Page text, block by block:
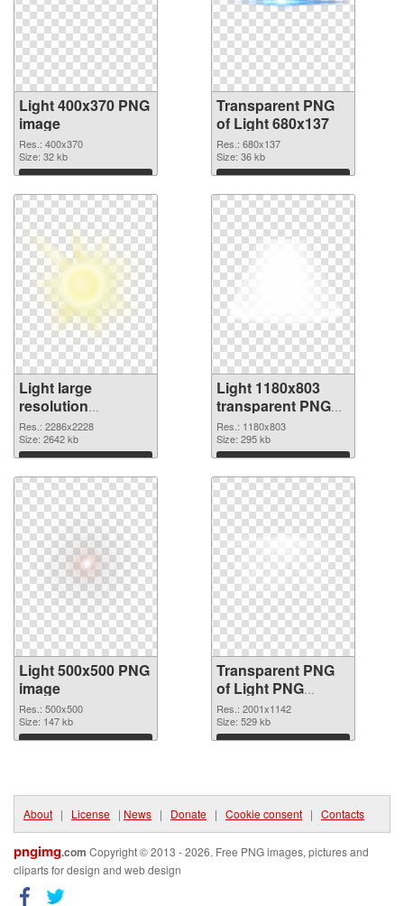
Light 400x370 PNG
image
Res.: 400x370
Size: 32 kb
Download
Transparent PNG
of Light 680x137
Res.: 680x137
Size: 36 kb
Download
Light large
resolution
2286x2228 PNG
picture
Res.: 2286x2228
Size: 2642 kb
Download
Light 1180x803
transparent PNG
graphic
Res.: 1180x803
Size: 295 kb
Download
Light 500x500 PNG
image
Res.: 500x500
Size: 147 kb
Download
Transparent PNG
of Light PNG
picture large
resolution
2001x1142
Res.: 2001x1142
Size: 529 kb
Download
About | License | News | Donate | Cookie consent | Contacts
pngimg.com Copyright © 2013 - 2026. Free PNG images, pictures and
cliparts for design and web design